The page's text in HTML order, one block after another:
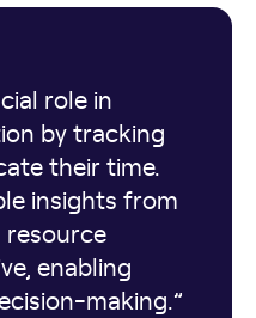
role in
by tracking
their time.
insights from
resource
enabling
making.”